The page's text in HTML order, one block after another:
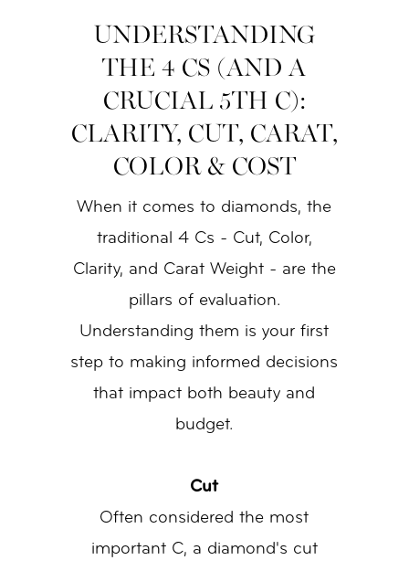
UNDERSTANDING
THE 4 CS (AND A
CRUCIAL 5TH C):
CLARITY, CUT, CARAT,
COLOR & COST
When it comes to diamonds, the
traditional 4 Cs - Cut, Color,
Clarity, and Carat Weight - are the
pillars of evaluation.
Understanding them is your first
step to making informed decisions
that impact both beauty and
budget.
Cut
Often considered the most
important C, a diamond's cut